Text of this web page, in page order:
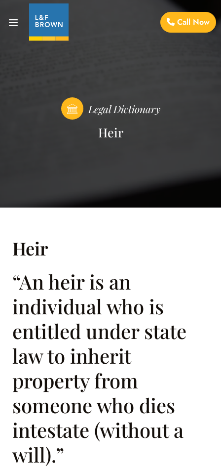
Call Now
Legal Dictionary
Heir
Heir
“An heir is an
individual who is
entitled under state
law to inherit
property from
someone who dies
intestate (without a
will).”